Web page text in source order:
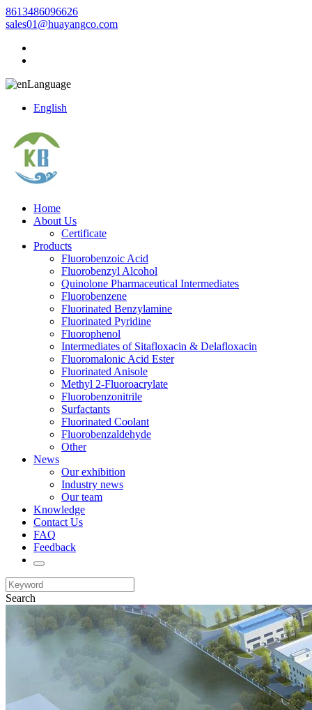
8613486096626
sales01@huayangco.com
Language
English
Home
About Us
Certificate
Products
Fluorobenzoic Acid
Fluorobenzyl Alcohol
Quinolone Pharmaceutical Intermediates
Fluorobenzene
Fluorinated Benzylamine
Fluorinated Pyridine
Fluorophenol
Intermediates of Sitafloxacin & Delafloxacin
Fluoromalonic Acid Ester
Fluorinated Anisole
Methyl 2-Fluoroacrylate
Fluorobenzonitrile
Surfactants
Fluorinated Coolant
Fluorobenzaldehyde
Other
News
Our exhibition
Industry news
Our team
Knowledge
Contact Us
FAQ
Feedback
Search